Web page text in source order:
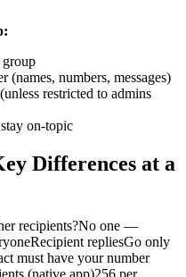
group
(names, numbers, messages)
restricted to admins
on-topic
Differences at a
recipients?No one —
repliesGo only
must have your number